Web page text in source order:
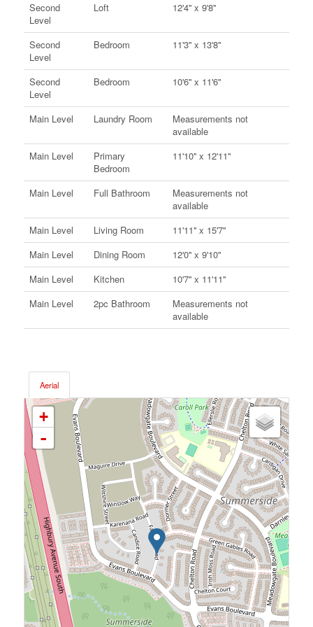
Second
Level
Loft 12'4'' x 9'8''
Second
Level
Bedroom 11'3'' x 13'8''
Second
Level
Bedroom 10'6'' x 11'6''
Main Level Laundry Room
Measurements not
available
Main Level
Primary
Bedroom
11'10'' x 12'11''
Main Level Full Bathroom
Measurements not
available
Main Level
Living Room
11'11'' x 15'7''
Main Level
Dining Room
12'0'' x 9'10''
Main Level
Kitchen
10'7'' x 11'11''
Main Level
2pc Bathroom
Measurements not
available
Aerial
+
-